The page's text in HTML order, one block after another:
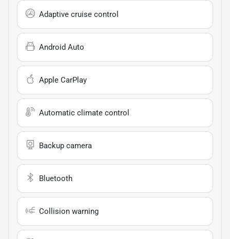
Adaptive cruise control
Android Auto
Apple CarPlay
Automatic climate control
Backup camera
Bluetooth
Collision warning